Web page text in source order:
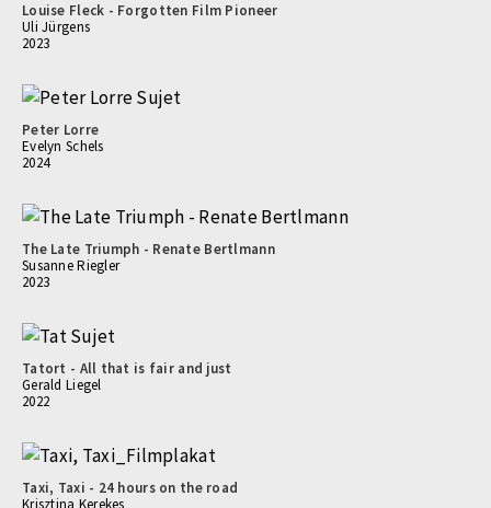
Louise Fleck - Forgotten Film Pioneer
Uli Jürgens
2023
Peter Lorre
Evelyn Schels
2024
The Late Triumph - Renate Bertlmann
Susanne Riegler
2023
Tatort - All that is fair and just
Gerald Liegel
2022
Taxi, Taxi - 24 hours on the road
Krisztina Kerekes